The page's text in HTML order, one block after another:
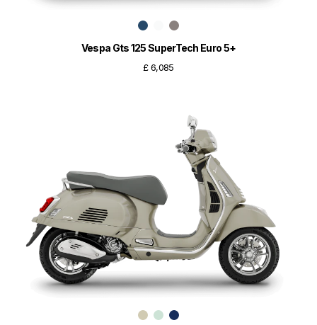
Vespa Gts 125 SuperTech Euro 5+
£ 6,085